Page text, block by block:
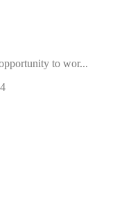
to wor...